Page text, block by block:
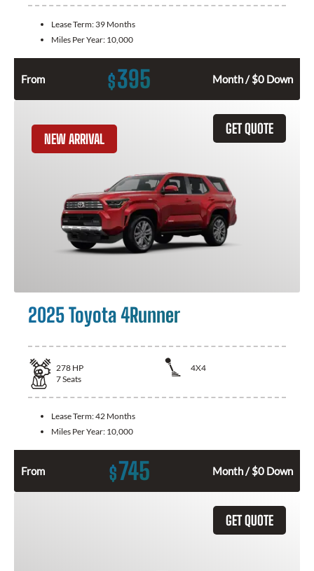
Lease Term: 39 Months
Miles Per Year: 10,000
From $395 Month / $0 Down
GET QUOTE
NEW ARRIVAL
2025 Toyota 4Runner
278 HP
4X4
7Seats
Lease Term:42 Months
Miles Per Year: 10,000
From $745 Month / $0 Down
GET QUOTE